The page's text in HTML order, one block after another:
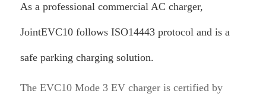
As a professional commercial AC charger,
JointEVC10 follows ISO14443 protocol and is a
safe parking charging solution.
The EVC10 Mode 3 EV charger is certified by